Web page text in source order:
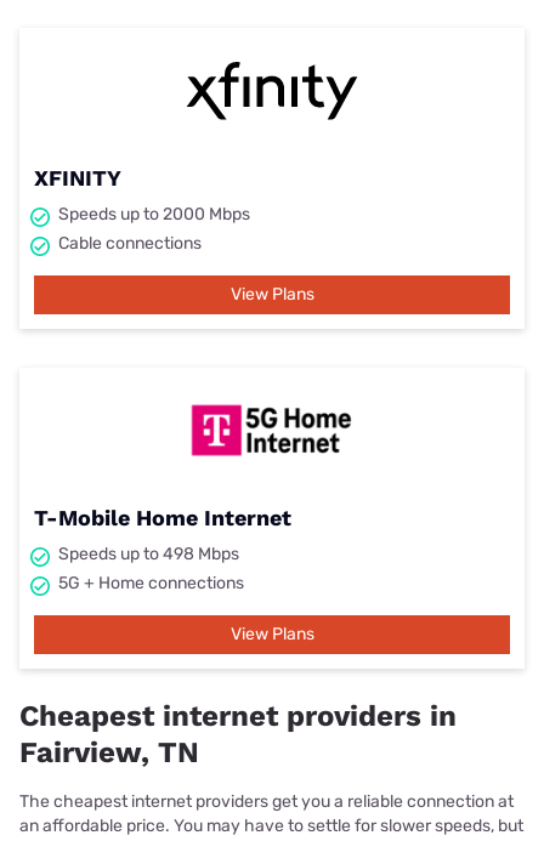
XFINITY
Speeds up to 2000 Mbps
Cable connections
View Plans
T-Mobile Home Internet
Speeds up to 498 Mbps
5G + Home connections
View Plans
Cheapest internet providers in
Fairview, TN
The cheapest internet providers get you a reliable connection at
an affordable price. You may have to settle for slower speeds, but